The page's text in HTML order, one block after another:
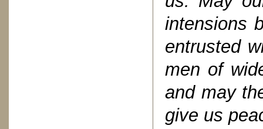
intensions
entrusted
men of
and may
give us